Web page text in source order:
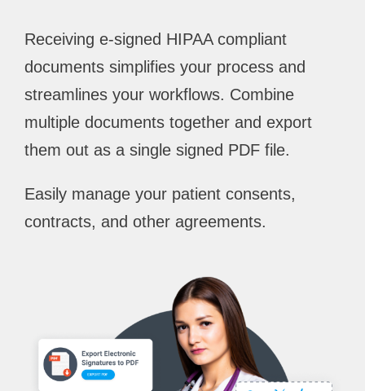
Receiving e-signed HIPAA compliant
documents simplifies your process and
streamlines your workflows. Combine
multiple documents together and export
them out as a single signed PDF file.
Easily manage your patient consents,
contracts, and other agreements.